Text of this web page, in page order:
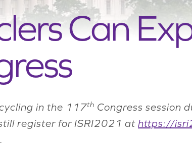
Can
in the 117th Congress session
register for ISRI2021 at https://